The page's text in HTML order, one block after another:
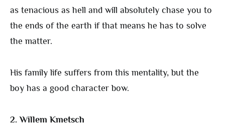
as tenacious as hell and will absolutely chase you to
the ends of the earth if that means he has to solve
the matter.
His family life suffers from this mentality, but the
boy has a good character bow.
2. Willem Kmetsch